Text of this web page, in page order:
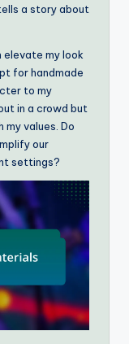
a story about
my look
for handmade
to my
in a crowd but
values. Do
our
settings?